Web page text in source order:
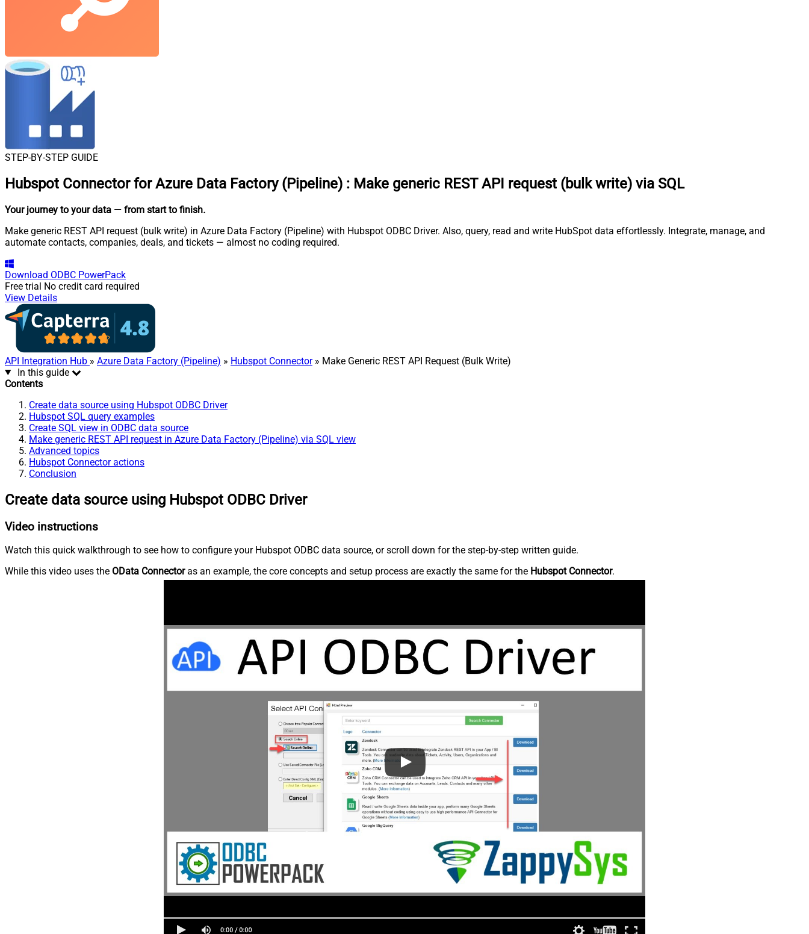
STEP-BY-STEP GUIDE
Hubspot Connector for Azure Data Factory (Pipeline) : Make generic REST API request (bulk write) via SQL
Your journey to your data — from start to finish.
Make generic REST API request (bulk write) in Azure Data Factory (Pipeline) with Hubspot ODBC Driver. Also, query, read and write HubSpot data effortlessly. Integrate, manage, and
automate contacts, companies, deals, and tickets — almost no coding required.
Download ODBC PowerPack
Free trial No credit card required
View Details
API Integration Hub » Azure Data Factory (Pipeline) » Hubspot Connector» Make Generic REST API Request (Bulk Write)
In this guide
Contents
Create data source using Hubspot ODBC Driver
Hubspot SQL query examples
Create SQL view in ODBC data source
Make generic REST API request in Azure Data Factory (Pipeline) via SQL view
Advanced topics
Hubspot Connector actions
Conclusion
Create data source using Hubspot ODBC Driver
Video instructions
Watch this quick walkthrough to see how to configure your Hubspot ODBC data source, or scroll down for the step-by-step written guide.
While this video uses the OData Connectoras an example, the core concepts and setup process are exactly the same for the Hubspot Connector.